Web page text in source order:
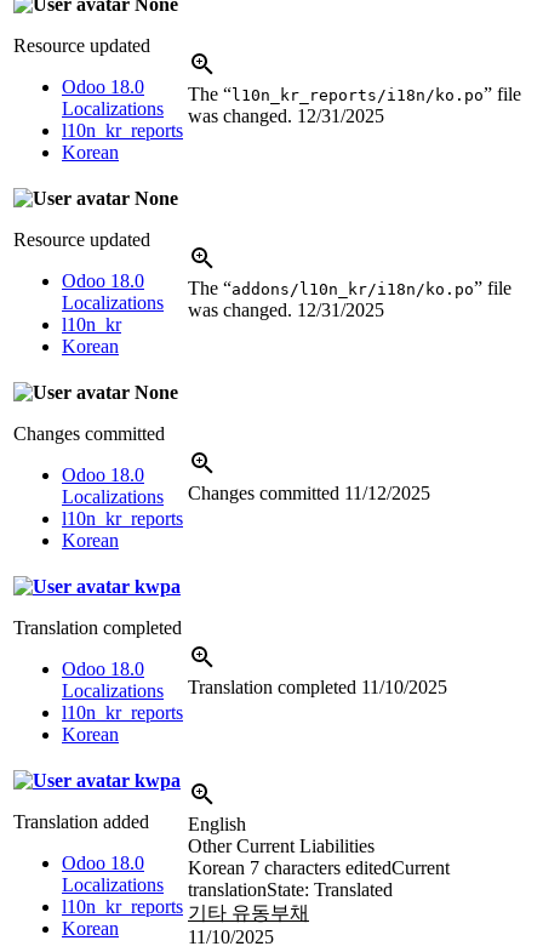
Resource updated
Odoo 18.0
Localizations
l10n_kr_reports
Korean
The “l10n_kr_reports/i18n/ko.po” file
was changed. 12/31/2025
None
Resource updated
Odoo 18.0
Localizations
l10n_kr
Korean
The “addons/l10n_kr/i18n/ko.po” file
was changed. 12/31/2025
None
Changes committed
Odoo 18.0
Localizations
l10n_kr_reports
Korean
Changes committed 11/12/2025
kwpa
Translation completed
Odoo 18.0
Localizations
l10n_kr_reports
Korean
Translation completed 11/10/2025
kwpa
Translation added
Odoo 18.0
Localizations
l10n_kr_reports
Korean
English
Other Current Liabilities
Korean 7 characters editedCurrent
translationState: Translated
기타 유동부채
11/10/2025